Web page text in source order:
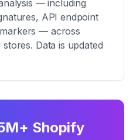
— including
API endpoint
— across
Data is updated
Shopify